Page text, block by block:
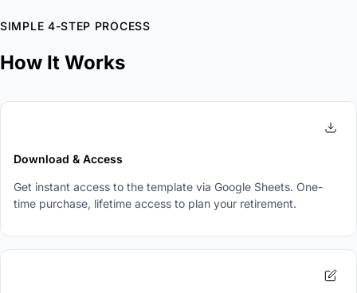
SIMPLE 4-STEP PROCESS
How It Works
Download & Access
Get instant access to the template via Google Sheets. One-
time purchase, lifetime access to plan your retirement.